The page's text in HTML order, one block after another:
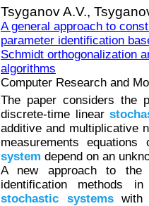
Tsyganov A.V.,
A general approach to
parameter identification
Schmidt orthogonalization
algorithms
Computer Research and
The paper considers the
discrete-time linear
additive and multiplicative
measurements
system depend on an
A new approach to the
identification methods
stochastic
systemswith